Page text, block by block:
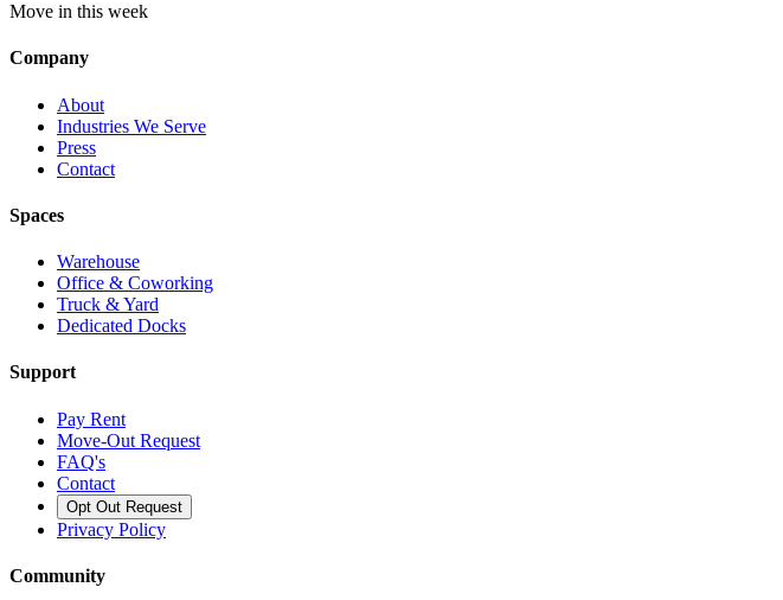
Move in this week
Company
About
Industries We Serve
Press
Contact
Spaces
Warehouse
Office & Coworking
Truck & Yard
Dedicated Docks
Support
Pay Rent
Move-Out Request
FAQ's
Contact
Opt Out Request
Privacy Policy
Community